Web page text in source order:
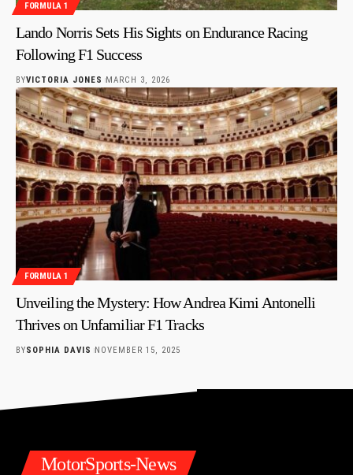
FORMULA 1
Lando Norris Sets His Sights on Endurance Racing
Following F1 Success
BYVICTORIA JONES MARCH 3, 2026
FORMULA 1
Unveiling the Mystery: How Andrea Kimi Antonelli
Thrives on Unfamiliar F1 Tracks
BYSOPHIA DAVIS NOVEMBER 15, 2025
MotorSports-News